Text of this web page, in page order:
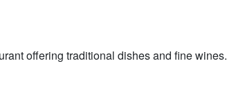
offering traditional dishes and fine wines.